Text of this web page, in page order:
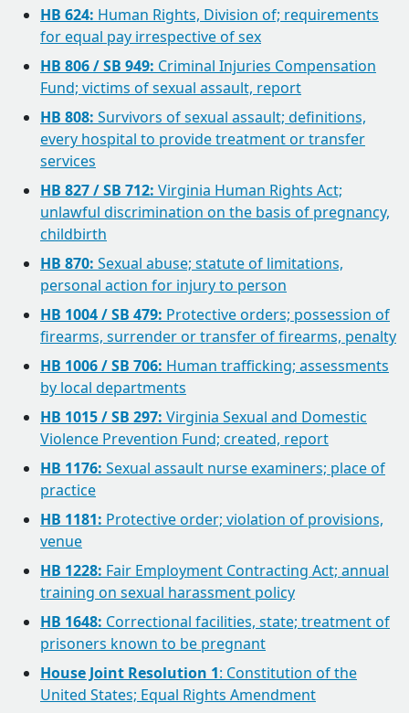
HB 624: Human Rights, Division of; requirements
for equal pay irrespective of sex
HB 806 / SB 949: Criminal Injuries Compensation
Fund; victims of sexual assault, report
HB 808: Survivors of sexual assault; definitions,
every hospital to provide treatment or transfer
services
HB 827 / SB 712: Virginia Human Rights Act;
unlawful discrimination on the basis of pregnancy,
childbirth
HB 870: Sexual abuse; statute of limitations,
personal action for injury to person
HB 1004 / SB 479: Protective orders; possession of
firearms, surrender or transfer of firearms, penalty
HB 1006 / SB 706: Human trafficking; assessments
by local departments
HB 1015 / SB 297: Virginia Sexual and Domestic
Violence Prevention Fund; created, report
HB 1176: Sexual assault nurse examiners; place of
practice
HB 1181: Protective order; violation of provisions,
venue
HB 1228: Fair Employment Contracting Act; annual
training on sexual harassment policy
HB 1648: Correctional facilities, state; treatment of
prisoners known to be pregnant
House Joint Resolution 1: Constitution of the
United States; Equal Rights Amendment